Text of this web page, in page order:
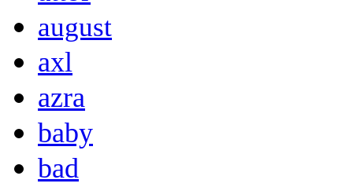
august
axl
azra
baby
bad